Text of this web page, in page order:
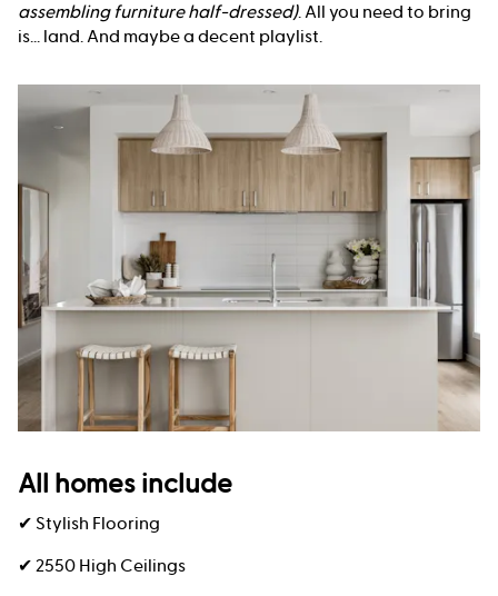
assembling furniture half-dressed). All you need to bring
is... land. And maybe a decent playlist.
All homes include
✔ Stylish Flooring
✔ 2550 High Ceilings